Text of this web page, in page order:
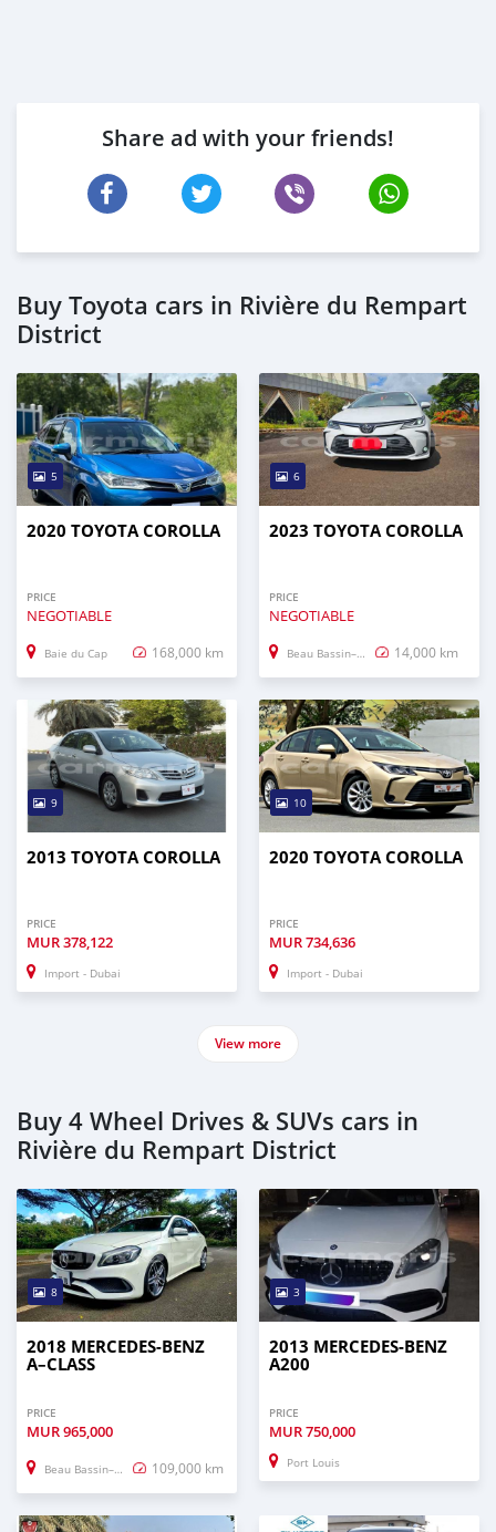
Share ad with your friends!
Buy Toyota cars in Rivière du Rempart
District
5
2020 TOYOTA COROLLA
PRICE
NEGOTIABLE
Baie du Cap 168,000 km
6
2023 TOYOTA COROLLA
PRICE
NEGOTIABLE
Beau Bassin–Rose Hill 14,000 km
9
2013 TOYOTA COROLLA
PRICE
MUR378,122
Import - Dubai
10
2020 TOYOTA COROLLA
PRICE
MUR734,636
Import - Dubai
View more
Buy 4 Wheel Drives & SUVs cars in
Rivière du Rempart District
8
2018 MERCEDES-BENZ
A–CLASS
PRICE
MUR965,000
Beau Bassin–Rose Hill 109,000 km
3
2013 MERCEDES-BENZ
A200
PRICE
MUR750,000
Port Louis